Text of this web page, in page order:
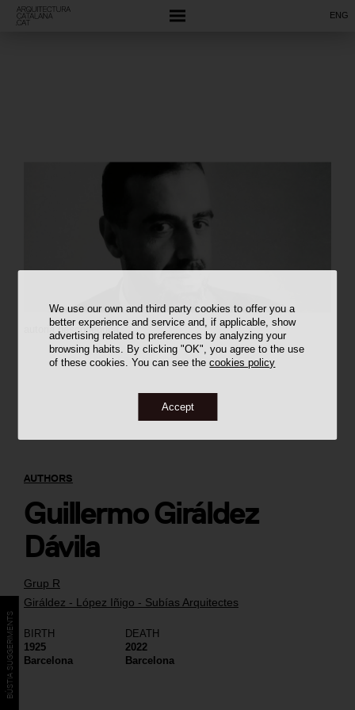
We use our own and third party cookies to offer you a
better experience and service and, if applicable, show
advertising related to preferences by analyzing your
browsing habits. By clicking "OK", you agree to the use
of these cookies. You can see thecookies policy
Accept
ENG
Grup R
Giráldez - López Iñigo - Subías Arquitectes
BIRTH
1925
Barcelona
DEATH
2022
Barcelona
AUTHORS
Guillermo Giráldez
Dávila
autoria desconeguda
BÚSTIA SUGGERIMENTS